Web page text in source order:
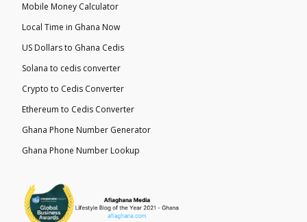
Mobile Money Calculator
Local Time in Ghana Now
US Dollars to Ghana Cedis
Solana to cedis converter
Crypto to Cedis Converter
Ethereum to Cedis Converter
Ghana Phone Number Generator
Ghana Phone Number Lookup